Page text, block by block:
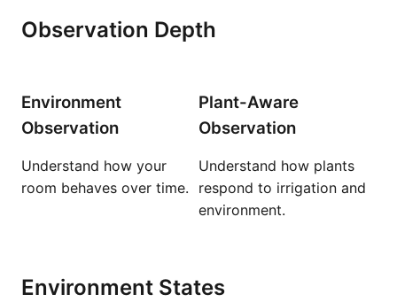
Observation Depth
Environment
Observation
Understand how your
room behaves over time.
Plant-Aware
Observation
Understand how plants
respond to irrigation and
environment.
Environment States